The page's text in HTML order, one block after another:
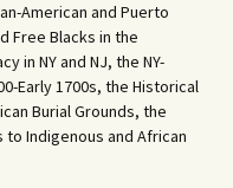
American and Puerto
Free Blacks in the
in NY and NJ, the NY-
Early 1700s, the Historical
Burial Grounds, the
Indigenous and African